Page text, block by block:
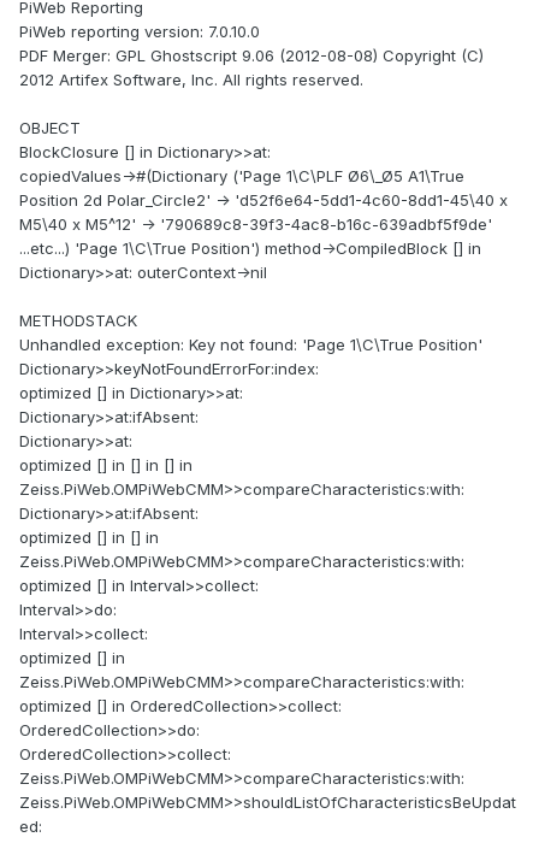
PiWeb Reporting
PiWeb reporting version: 7.0.10.0
PDF Merger: GPL Ghostscript 9.06 (2012-08-08) Copyright (C)
2012 Artifex Software, Inc. All rights reserved.
OBJECT
BlockClosure [] in Dictionary>>at:
copiedValues->#(Dictionary ('Page 1\C\PLF Ø6\_Ø5 A1\True
Position 2d Polar_Circle2' -> 'd52f6e64-5dd1-4c60-8dd1-45\40 x
M5\40 x M5^12' -> '790689c8-39f3-4ac8-b16c-639adbf5f9de'
...etc...) 'Page 1\C\True Position') method->CompiledBlock [] in
Dictionary>>at: outerContext->nil
METHODSTACK
Unhandled exception: Key not found: 'Page 1\C\True Position'
Dictionary>>keyNotFoundErrorFor:index:
optimized [] in Dictionary>>at:
Dictionary>>at:ifAbsent:
Dictionary>>at:
optimized [] in [] in [] in
Zeiss.PiWeb.OMPiWebCMM>>compareCharacteristics:with:
Dictionary>>at:ifAbsent:
optimized [] in [] in
Zeiss.PiWeb.OMPiWebCMM>>compareCharacteristics:with:
optimized [] in Interval>>collect:
Interval>>do:
Interval>>collect:
optimized [] in
Zeiss.PiWeb.OMPiWebCMM>>compareCharacteristics:with:
optimized [] in OrderedCollection>>collect:
OrderedCollection>>do:
OrderedCollection>>collect:
Zeiss.PiWeb.OMPiWebCMM>>compareCharacteristics:with:
Zeiss.PiWeb.OMPiWebCMM>>shouldListOfCharacteristicsBeUpdat
ed: